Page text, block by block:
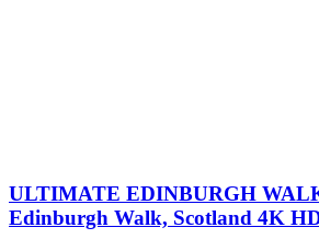
ULTIMATE EDINBURGH
Edinburgh Walk, Scotland 4K